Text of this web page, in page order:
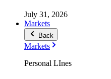
July 31, 2026
Markets
Back
Markets
Personal LInes